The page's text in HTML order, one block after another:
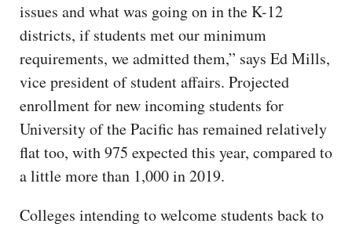
issues and what was going on in the K-12
districts, if students met our minimum
requirements, we admitted them,” says Ed Mills,
vice president of student affairs. Projected
enrollment for new incoming students for
University of the Pacific has remained relatively
flat too, with 975 expected this year, compared to
a little more than 1,000 in 2019.
Colleges intending to welcome students back to